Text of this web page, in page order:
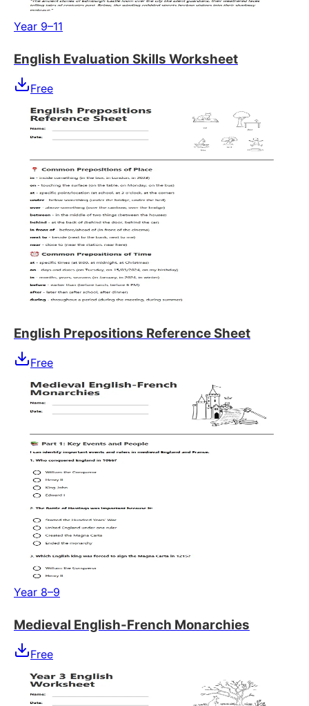
Year 9–11
English Evaluation Skills Worksheet
Free
English Prepositions Reference Sheet
Free
Year 8–9
Medieval English-French Monarchies
Free